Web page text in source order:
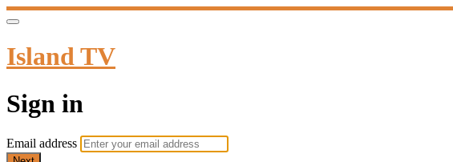
Island TV
Sign in
Email address